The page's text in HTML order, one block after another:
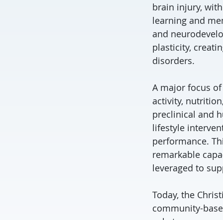
brain injury,
learning and
and
plasticity,
disorders.
A major focus
activity,
preclinical and
lifestyle
performance.
remarkable
leveraged to
Today, the
community-